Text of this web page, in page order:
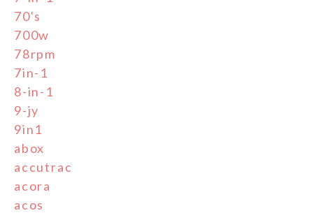
70's
700w
78rpm
7in-1
8-in-1
9-jy
9in1
abox
accutrac
acora
acos